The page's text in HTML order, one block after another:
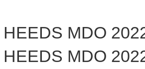
MDO
MDO